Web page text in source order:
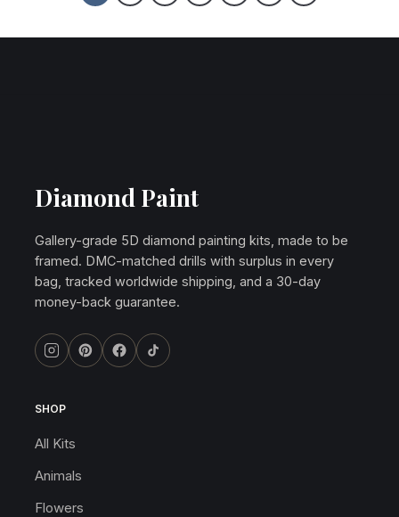
Diamond Paint
Gallery-grade 5D diamond painting kits, made to be
framed. DMC-matched drills with surplus in every
bag, tracked worldwide shipping, and a 30-day
money-back guarantee.
SHOP
All Kits
Animals
Flowers